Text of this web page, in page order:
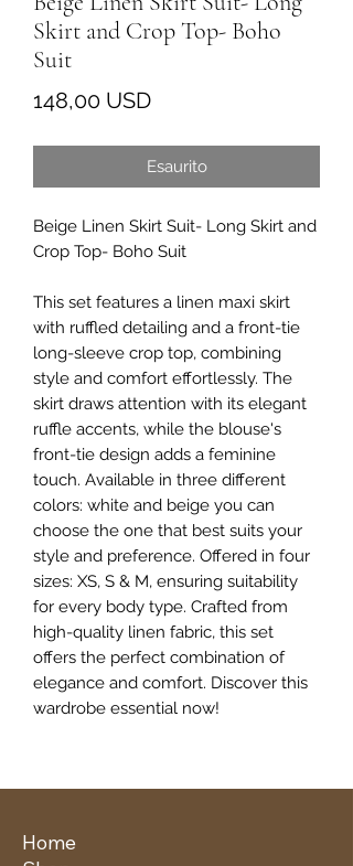
Skirt and Crop Top- Boho
Suit
148,00 USDPrezzo
Esaurito
Beige Linen Skirt Suit- Long Skirt and
Crop Top- Boho Suit
This set features a linen maxi skirt
with ruffled detailing and a front-tie
long-sleeve crop top, combining
style and comfort effortlessly. The
skirt draws attention with its elegant
ruffle accents, while the blouse's
front-tie design adds a feminine
touch. Available in three different
colors: white and beige you can
choose the one that best suits your
style and preference. Offered in four
sizes: XS, S & M, ensuring suitability
for every body type. Crafted from
high-quality linen fabric, this set
offers the perfect combination of
elegance and comfort. Discover this
wardrobe essential now!
Home